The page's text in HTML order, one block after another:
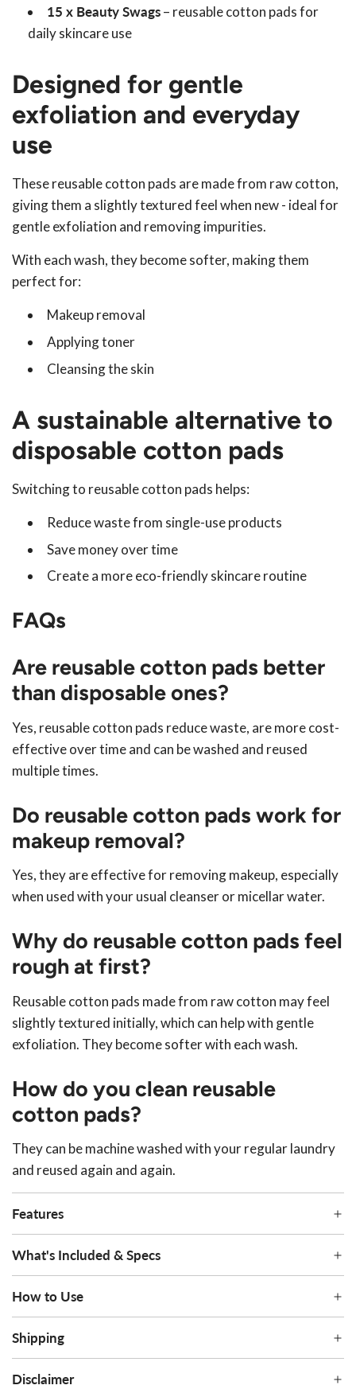
15 x Beauty Swags– reusable cotton pads for
daily skincare use
Designed for gentle
exfoliation and everyday
use
These reusable cotton pads are made from raw cotton,
giving them a slightly textured feel when new - ideal for
gentle exfoliation and removing impurities.
With each wash, they become softer, making them
perfect for:
Makeup removal
Applying toner
Cleansing the skin
A sustainable alternative to
disposable cotton pads
Switching to reusable cotton pads helps:
Reduce waste from single-use products
Save money over time
Create a more eco-friendly skincare routine
FAQs
Are reusable cotton pads better
than disposable ones?
Yes, reusable cotton pads reduce waste, are more cost-
effective over time and can be washed and reused
multiple times.
Do reusable cotton pads work for
makeup removal?
Yes, they are effective for removing makeup, especially
when used with your usual cleanser or micellar water.
Why do reusable cotton pads feel
rough at first?
Reusable cotton pads made from raw cotton may feel
slightly textured initially, which can help with gentle
exfoliation. They become softer with each wash.
How do you clean reusable
cotton pads?
They can be machine washed with your regular laundry
and reused again and again.
Features
What's Included & Specs
How to Use
Shipping
Disclaimer